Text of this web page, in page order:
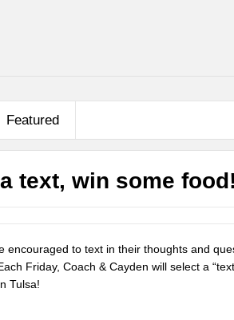
Featured
text, win some food!
encouraged to text in their thoughts and
Friday, Coach & Cayden will select a
Tulsa!